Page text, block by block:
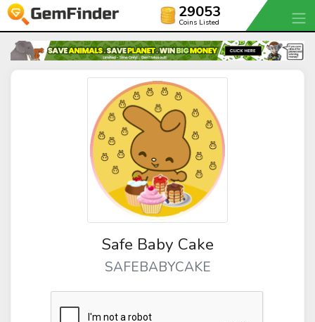
29053
Coins Listed
Safe Baby Cake
SAFEBABYCAKE